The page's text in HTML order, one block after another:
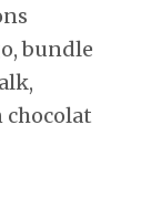
bundle